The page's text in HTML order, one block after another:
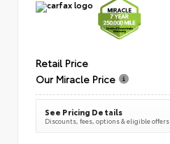
Retail Price
Our Miracle Price
See Pricing Details
Discounts, fees, options & eligible offers